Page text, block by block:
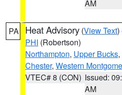
AM
PA Heat Advisory (View Text)
PHI (Robertson)
Northampton, Upper Bucks,
Chester, Western
VTEC# 8 (CON) Issued:
AM